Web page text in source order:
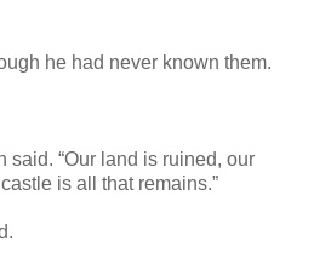
he had never known them.
said. “Our land is ruined, our
is all that remains.”